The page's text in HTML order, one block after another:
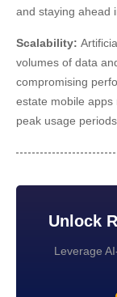
and staying ahead
Scalability:
volumes of data
compromising
estate mobile
peak usage periods.
Unlock
Leverage